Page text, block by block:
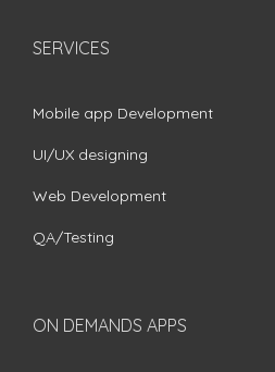
SERVICES
Mobile app Development
UI/UX designing
Web Development
QA/Testing
ON DEMANDS APPS